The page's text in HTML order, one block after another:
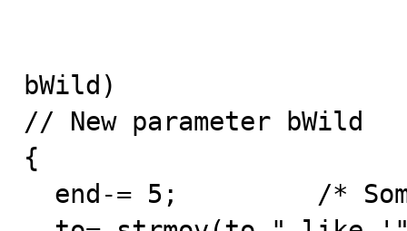
bWild)
// New parameter bWild
{